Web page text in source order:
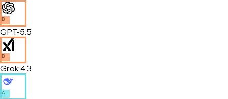
B
GPT-5.5
B
Grok 4.3
A